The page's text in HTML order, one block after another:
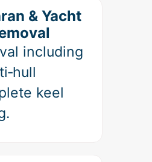
& Yacht
including
keel